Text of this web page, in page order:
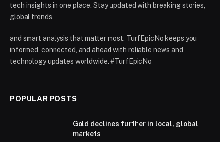
tech insights in one place. Stay updated with breaking stories,
global trends,
and smart analysis that matter most. TurfEpicNo keeps you
informed, connected, and ahead with reliable news and
technology updates worldwide. #TurfEpicNo
POPULAR POSTS
Gold declines further in local, global
markets